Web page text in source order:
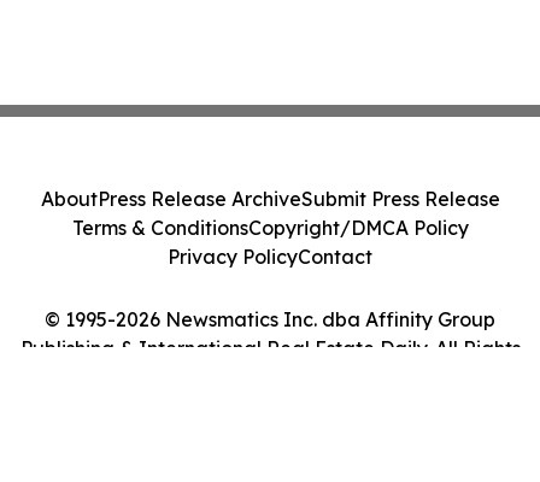
© 1995-2026 Newsmatics Inc. dba Affinity Group
Publishing & International Real Estate Daily. All Rights
AboutPress Release ArchiveSubmit Press Release
Terms & ConditionsCopyright/DMCA Policy
Privacy PolicyContact